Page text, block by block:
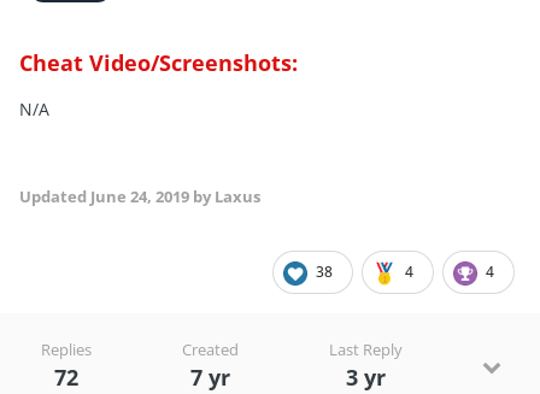
Cheat Video/Screenshots:
N/A
Updated June 24, 2019 by Laxus
38 4 4
Replies
72
Created
7 yr
Last Reply
3 yr